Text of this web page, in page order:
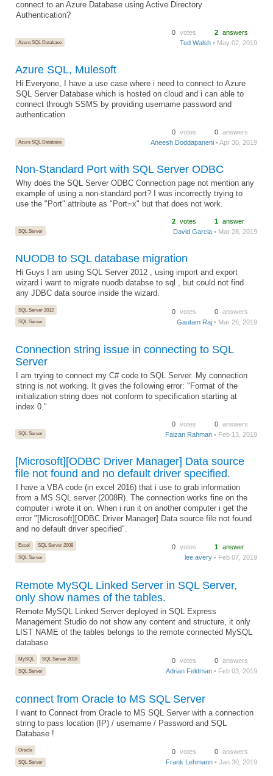
connect to an Azure Database using Active Directory
Authentication?
Azure SQL Database
0 votes 2 answers
Ted Walsh • May 02, 2019
Azure SQL, Mulesoft
Hi Everyone, I have a use case where i need to connect to Azure
SQL Server Database which is hosted on cloud and i can able to
connect through SSMS by providing username password and
authentication
Azure SQL Database
0 votes 0 answers
Aneesh Doddapaneni • Apr 30, 2019
Non-Standard Port with SQL Server ODBC
Why does the SQL Server ODBC Connection page not mention any
example of using a non-standard port? I was incorrectly trying to
use the "Port" attribute as "Port=x" but that does not work.
SQL Server
2 votes 1 answer
David Garcia • Mar 28, 2019
NUODB to SQL database migration
Hi Guys I am using SQL Server 2012 , using import and export
wizard i want to migrate nuodb databse to sql , but could not find
any JDBC data source inside the wizard.
SQL Server 2012
SQL Server
0 votes 0 answers
Gautam Raj • Mar 26, 2019
Connection string issue in connecting to SQL
Server
I am trying to connect my C# code to SQL Server. My connection
string is not working. It gives the following error: "Format of the
initialization string does not conform to specification starting at
index 0."
SQL Server
0 votes 0 answers
Faizan Rahman • Feb 13, 2019
[Microsoft][ODBC Driver Manager] Data source
file not found and no default driver specified.
I have a VBA code (in excel 2016) that i use to grab information
from a MS SQL server (2008R). The connection works fine on the
computer i wrote it on. When i run it on another computer i get the
error "[Microsoft][ODBC Driver Manager] Data source file not found
and no default driver specified".
Excel
SQL Server 2008
SQL Server
0 votes 1 answer
lee avery • Feb 07, 2019
Remote MySQL Linked Server in SQL Server,
only show names of the tables.
Remote MySQL Linked Server deployed in SQL Express
Management Studio do not show any content and structure, it only
LIST NAME of the tables belongs to the remote connected MySQL
database
MySQL
SQL Server 2016
SQL Server
0 votes 0 answers
Adrian Feldman • Feb 03, 2019
connect from Oracle to MS SQL Server
I want to Connect from Oracle to MS SQL Server with a connection
string to pass location (IP) / username / Password and SQL
Database !
Oracle
SQL Server
0 votes 0 answers
Frank Lehmann • Jan 30, 2019